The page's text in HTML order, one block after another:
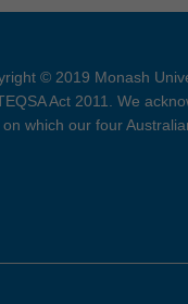
© 2019 Monash
Act 2011. We
on which our four